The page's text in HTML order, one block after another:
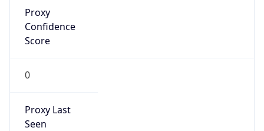
Proxy
Confidence
Score
0
Proxy Last
Seen